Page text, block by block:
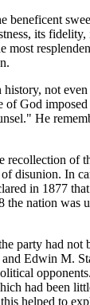
beneficent
its fidelity,
most
not
God
He
recollection of
disunion. In
in 1877
the nation
party had not
Edwin M.
had been
helped to